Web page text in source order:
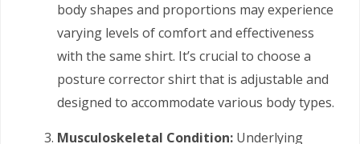
body shapes and proportions may experience
varying levels of comfort and effectiveness
with the same shirt. It’s crucial to choose a
posture corrector shirt that is adjustable and
designed to accommodate various body types.
Musculoskeletal Condition: Underlying